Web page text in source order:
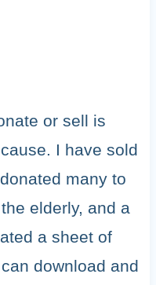
or sell is
I have sold
many to
elderly, and a
a sheet of
download and